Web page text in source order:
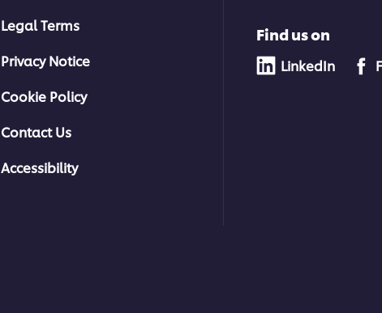
Legal Terms
Privacy Notice
Cookie Policy
Contact Us
Accessibility
Find us on
LinkedIn